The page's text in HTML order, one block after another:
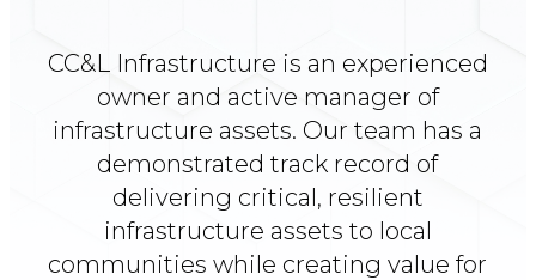
CC&L Infrastructure is an experienced
owner and active manager of
infrastructure assets. Our team has a
demonstrated track record of
delivering critical, resilient
infrastructure assets to local
communities while creating value for